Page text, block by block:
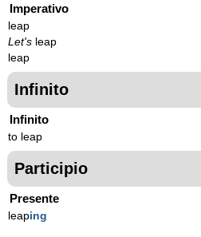
Imperativo
leap
Let's leap
leap
Infinito
Infinito
to leap
Participio
Presente
leaping